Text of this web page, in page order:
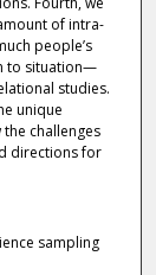
of intra-
people’s
to situation—
studies.
unique
the challenges
directions for
sampling